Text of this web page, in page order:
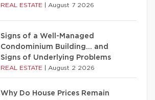
REAL ESTATE August 7 2026
Signs of a Well-Managed
Condominium Building… and
Signs of Underlying Problems
REAL ESTATE August 2 2026
Why Do House Prices Remain